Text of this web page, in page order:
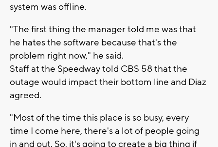
system was offline.
"The first thing the manager told me was that
he hates the software because that's the
problem right now," he said.
Staff at the Speedway told CBS 58 that the
outage would impact their bottom line and Diaz
agreed.
"Most of the time this place is so busy, every
time I come here, there's a lot of people going
in and out. So, it's going to create a big thing if